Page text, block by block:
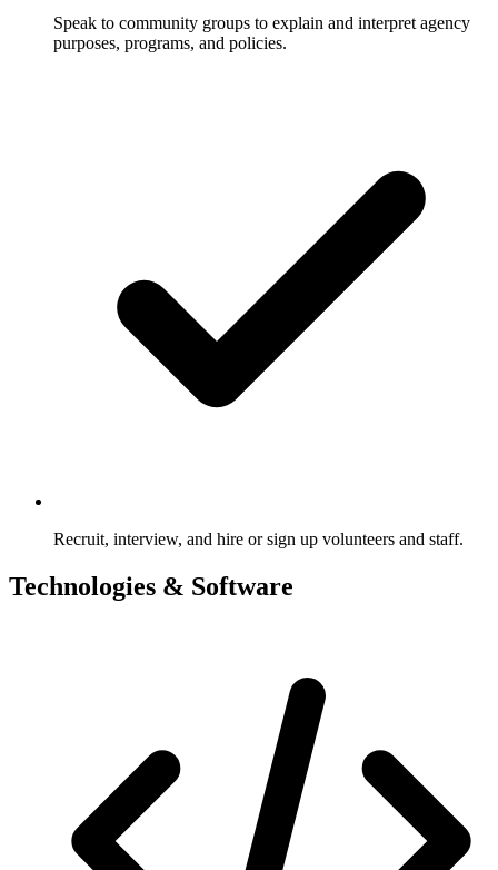
Speak to community groups to explain and interpret agency
purposes, programs, and policies.
Recruit, interview, and hire or sign up volunteers and staff.
Technologies & Software